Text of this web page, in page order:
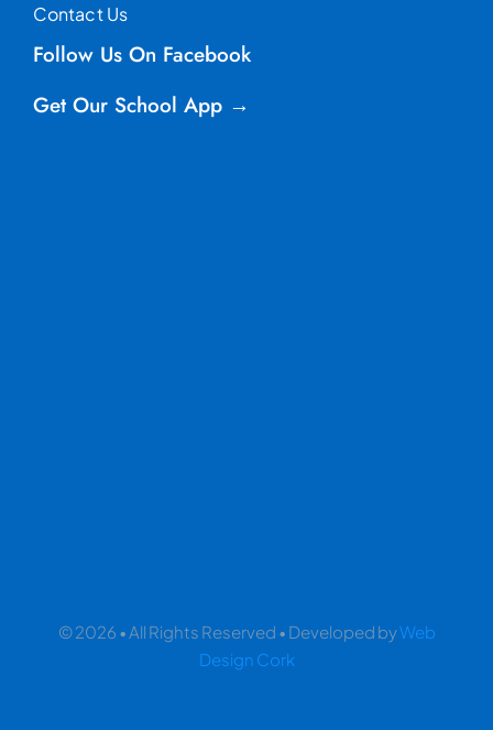
Contact Us
Follow Us On Facebook
Get Our School App →
© 2026 • All Rights Reserved • Developed byWeb
Design Cork